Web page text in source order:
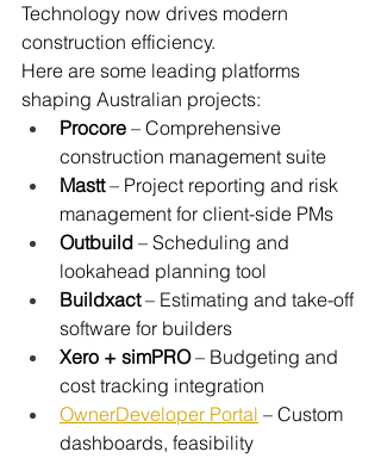
Technology now drives modern
construction efficiency.
Here are some leading platforms
shaping Australian projects:
Procore – Comprehensive
construction management suite
Mastt – Project reporting and risk
management for client-side PMs
Outbuild – Scheduling and
lookahead planning tool
Buildxact – Estimating and take-off
software for builders
Xero + simPRO – Budgeting and
cost tracking integration
OwnerDeveloper Portal – Custom
dashboards, feasibility